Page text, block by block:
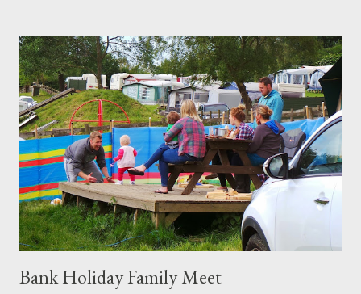
Everything green gets bigger and bigger. Lawnmowers are
pushed to keep the grass from swallowing all of civilisation. The
butternut squash might form its own government. We edge the
vast leaves, placatory. 'The feed is working,' we agree.
Underneath, the spinach is finding a way, the sweet peppers
seem content. Over at the shed the roof seems watertight.
'Exciting times,' we agree. There is still a prob...
Bank Holiday Family Meet